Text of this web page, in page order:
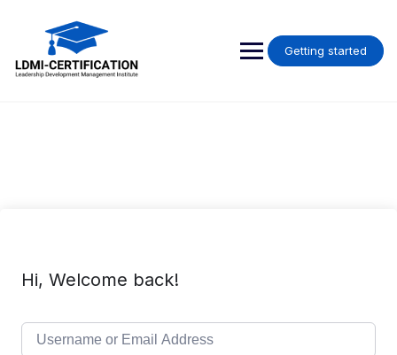
Getting started
Hi, Welcome back!